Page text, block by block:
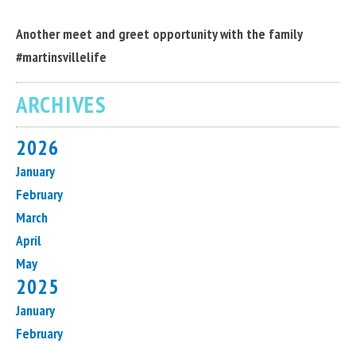
Another meet and greet opportunity with the family
#martinsvillelife
ARCHIVES
2026
January
February
March
April
May
2025
January
February